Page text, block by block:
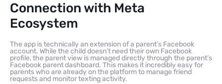
Connection with Meta
Ecosystem
The app is technically an extension of a parent’s Facebook
account. While the child doesn’t need their own Facebook
profile, the parent view is managed directly through the parent’s
Facebook parent dashboard. This makes it incredibly easy for
parents who are already on the platform to manage friend
requests and monitor texting activity.